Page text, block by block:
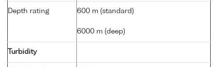
Depth rating 600 m (standard)
6000 m (deep)
Turbidity